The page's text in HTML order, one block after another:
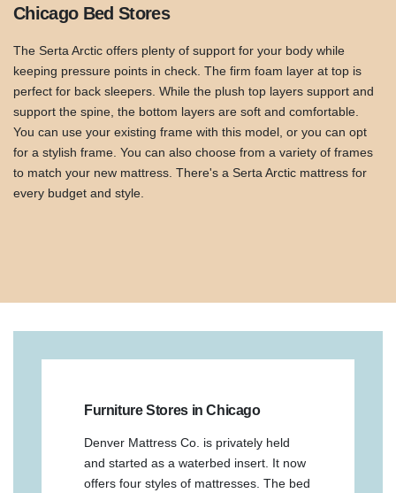
Chicago Bed Stores
The Serta Arctic offers plenty of support for your body while
keeping pressure points in check. The firm foam layer at top is
perfect for back sleepers. While the plush top layers support and
support the spine, the bottom layers are soft and comfortable.
You can use your existing frame with this model, or you can opt
for a stylish frame. You can also choose from a variety of frames
to match your new mattress. There's a Serta Arctic mattress for
every budget and style.
Furniture Stores in Chicago
Denver Mattress Co. is privately held
and started as a waterbed insert. It now
offers four styles of mattresses. The bed